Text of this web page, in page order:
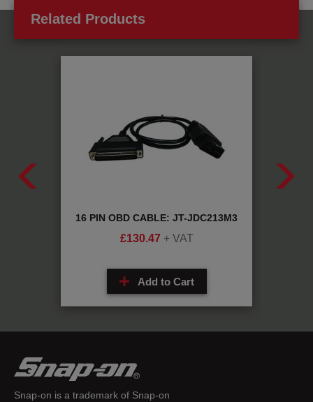
Related Products
16 PIN OBD CABLE: JT-JDC213M3
£130.47 + VAT
Add to Cart
Snap-on is a trademark of Snap-on